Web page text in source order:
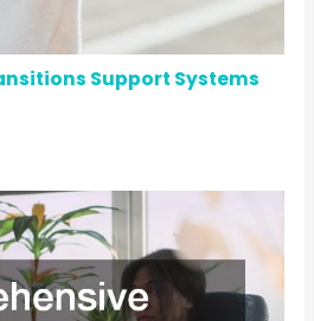
Support Systems